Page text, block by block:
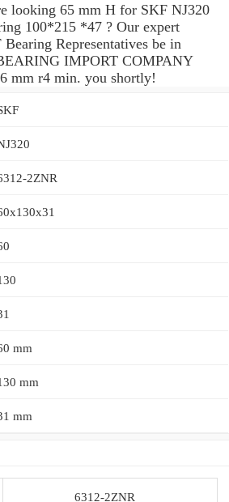
looking 65 mm H for SKF NJ320
100*215 *47 ? Our expert
Representatives be in
IMPORT COMPANY
mm r4 min. you shortly!
2ZNR
mm
mm
mm
6312-2ZNR